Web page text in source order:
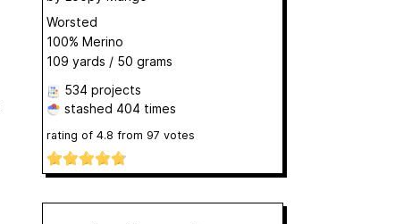
Worsted
100% Merino
109 yards / 50 grams
534 projects
stashed 404 times
rating of 4.8 from 97 votes